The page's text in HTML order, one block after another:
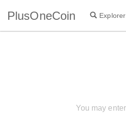
PlusOneCoin Explorer